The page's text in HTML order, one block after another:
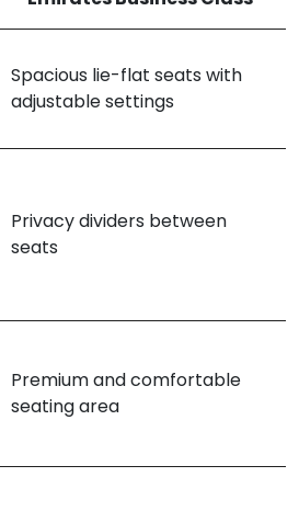
Spacious lie-flat seats with
adjustable settings
Privacy dividers between
seats
Premium and comfortable
seating area